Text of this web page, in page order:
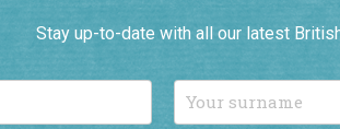
Stay up-to-date with all our latest